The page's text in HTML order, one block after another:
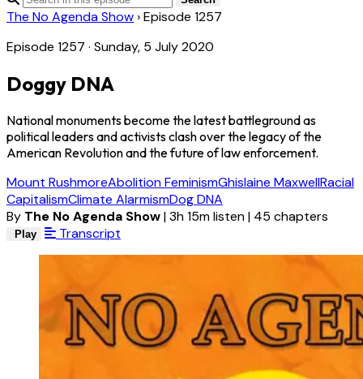
The No Agenda Show ›Episode 1257
Episode 1257 · Sunday, 5 July 2020
Doggy DNA
National monuments become the latest battleground as
political leaders and activists clash over the legacy of the
American Revolution and the future of law enforcement.
Mount RushmoreAbolition FeminismGhislaine MaxwellRacial
CapitalismClimate AlarmismDog DNA
By The No Agenda Show|3h 15m listen| 45 chapters
Play Transcript